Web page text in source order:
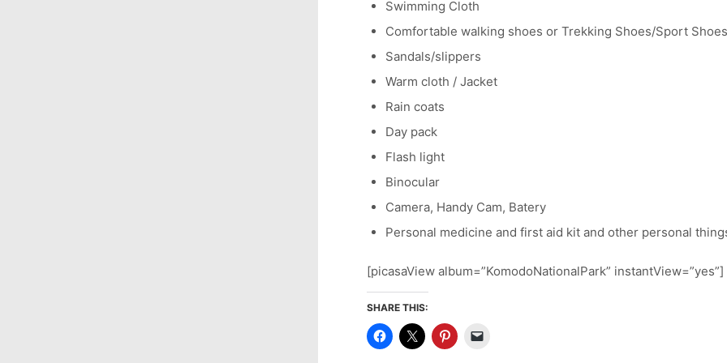
Swimming Cloth
Comfortable walking shoes or Trekking Shoes/Sport Shoes
Sandals/slippers
Warm cloth / Jacket
Rain coats
Day pack
Flash light
Binocular
Camera, Handy Cam, Batery
Personal medicine and first aid kit and other personal
[picasaView album=”KomodoNationalPark” instantView=”yes”]
SHARE THIS: